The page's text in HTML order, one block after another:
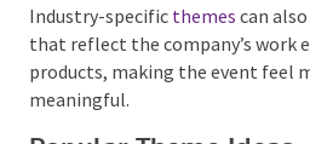
Industry-specific
can
that reflect the company’s work
products, making the event feel
and meaningful.